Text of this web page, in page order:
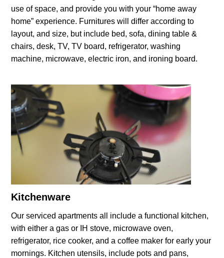
use of space, and provide you with your “home away
home” experience. Furnitures will differ according to
layout, and size, but include bed, sofa, dining table &
chairs, desk, TV, TV board, refrigerator, washing
machine, microwave, electric iron, and ironing board.
Kitchenware
Our serviced apartments all include a functional kitchen,
with either a gas or IH stove, microwave oven,
refrigerator, rice cooker, and a coffee maker for early your
mornings. Kitchen utensils, include pots and pans,